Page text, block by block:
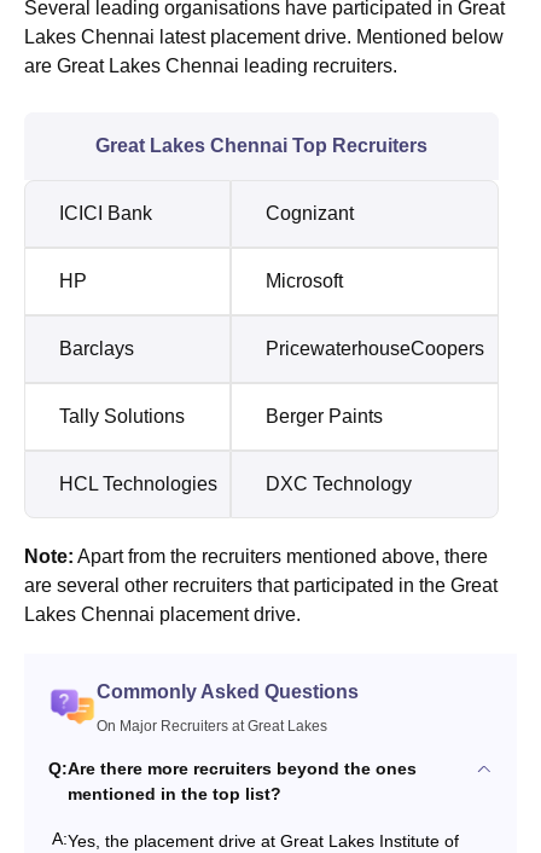
Several leading organisations have participated in Great
Lakes Chennai latest placement drive. Mentioned below
are Great Lakes Chennai leading recruiters.
Great Lakes Chennai Top Recruiters
ICICI Bank Cognizant
HP Microsoft
Barclays PricewaterhouseCoopers
Tally Solutions Berger Paints
HCL Technologies DXC Technology
Note: Apart from the recruiters mentioned above, there
are several other recruiters that participated in the Great
Lakes Chennai placement drive.
Commonly Asked Questions
On Major Recruiters at Great Lakes
Q:Are there more recruiters beyond the ones
mentioned in the top list?
A:Yes, the placement drive at Great Lakes Institute of